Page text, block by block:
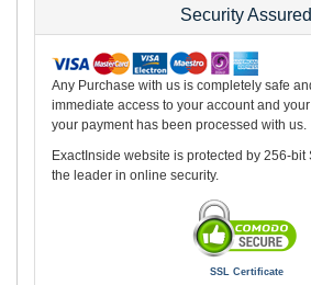
Security Assured
Any Purchase with us is completely safe
immediate access to your account and
your payment has been processed with us.
ExactInside website is protected by 256-bit
the leader in online security.
SSL Certificate